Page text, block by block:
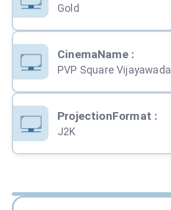
Gold
CinemaName:
PVP Square Vijayawada
ProjectionFormat :
J2K